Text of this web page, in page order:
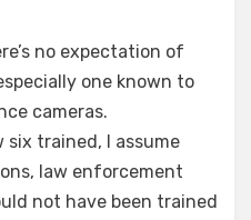
no expectation of
one known to
cameras.
trained, I assume
law enforcement
not have been trained